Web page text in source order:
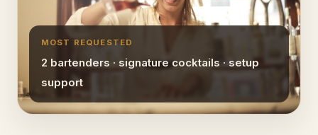
MOST REQUESTED
2 bartenders · signature cocktails · setup
support